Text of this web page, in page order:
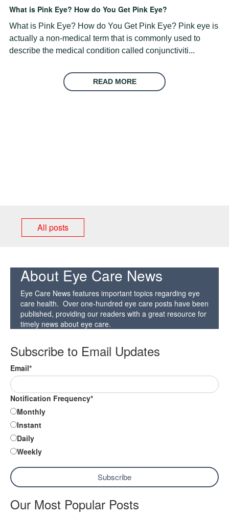
What is Pink Eye? How do You Get Pink Eye?
What is Pink Eye? How do You Get Pink Eye? Pink eye is
actually a non-medical term that is commonly used to
describe the medical condition called conjunctiviti...
READ MORE
All posts
About Eye Care News
Eye Care News features important topics regarding eye
care health. Over one-hundred eye care posts have been
published, providing our readers with a great resource for
timely news about eye care.
Subscribe to Email Updates
Email*
Notification Frequency*
Monthly
Instant
Daily
Weekly
Our Most Popular Posts